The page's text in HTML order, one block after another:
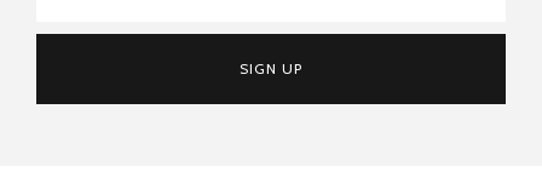
SIGN UP